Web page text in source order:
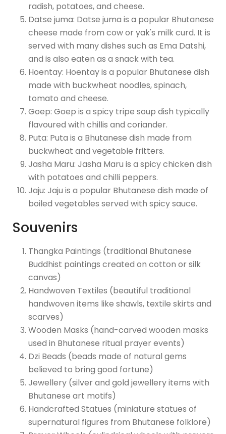
radish, potatoes, and cheese.
Datse juma: Datse juma is a popular Bhutanese
cheese made from cow or yak's milk curd. It is
served with many dishes such as Ema Datshi,
and is also eaten as a snack with tea.
Hoentay: Hoentay is a popular Bhutanese dish
made with buckwheat noodles, spinach,
tomato and cheese.
Goep: Goep is a spicy tripe soup dish typically
flavoured with chillis and coriander.
Puta: Puta is a Bhutanese dish made from
buckwheat and vegetable fritters.
Jasha Maru: Jasha Maru is a spicy chicken dish
with potatoes and chilli peppers.
Jaju: Jaju is a popular Bhutanese dish made of
boiled vegetables served with spicy sauce.
Souvenirs
Thangka Paintings (traditional Bhutanese
Buddhist paintings created on cotton or silk
canvas)
Handwoven Textiles (beautiful traditional
handwoven items like shawls, textile skirts and
scarves)
Wooden Masks (hand-carved wooden masks
used in Bhutanese ritual prayer events)
Dzi Beads (beads made of natural gems
believed to bring good fortune)
Jewellery (silver and gold jewellery items with
Bhutanese art motifs)
Handcrafted Statues (miniature statues of
supernatural figures from Bhutanese folklore)